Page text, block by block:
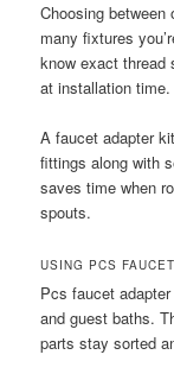
Choosing between
many fixtures
know exact thread
at installation time.
A faucet adapter
fittings along with
saves time when
spouts.
USING PCS
Pcs faucet
and guest baths.
parts stay sorted